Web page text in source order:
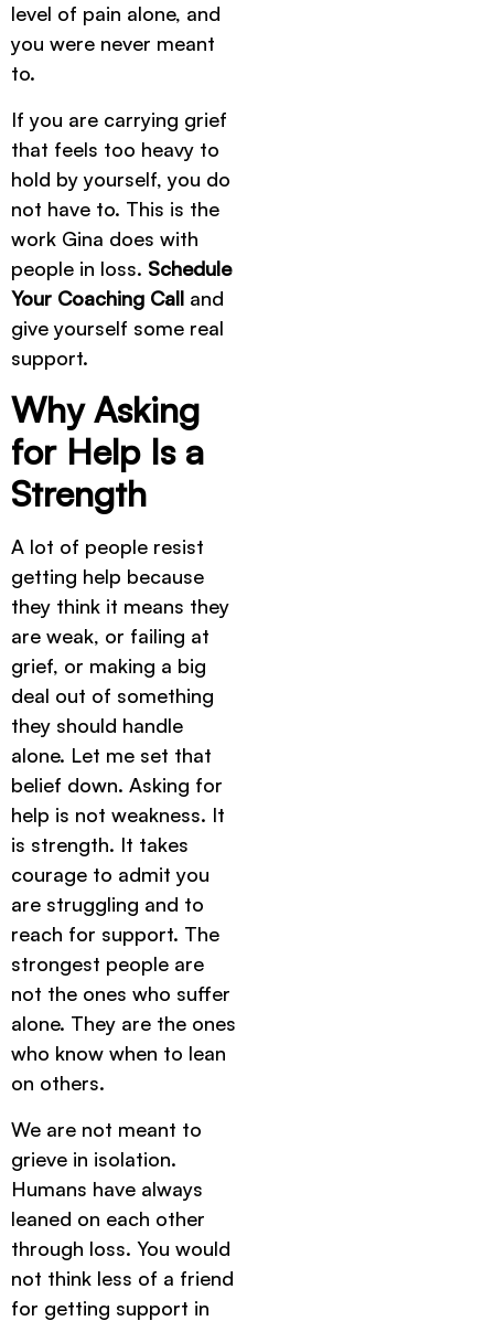
level of pain alone, and
you were never meant
to.
If you are carrying grief
that feels too heavy to
hold by yourself, you do
not have to. This is the
work Gina does with
people in loss. Schedule
Your Coaching Call and
give yourself some real
support.
Why Asking
for Help Is a
Strength
A lot of people resist
getting help because
they think it means they
are weak, or failing at
grief, or making a big
deal out of something
they should handle
alone. Let me set that
belief down. Asking for
help is not weakness. It
is strength. It takes
courage to admit you
are struggling and to
reach for support. The
strongest people are
not the ones who suffer
alone. They are the ones
who know when to lean
on others.
We are not meant to
grieve in isolation.
Humans have always
leaned on each other
through loss. You would
not think less of a friend
for getting support in